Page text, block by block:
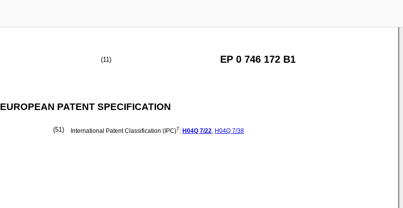
(11) EP 0 746 172 B1
EUROPEAN PATENT SPECIFICATION
(51) International Patent Classification (IPC)7: H04Q 7/22, H04Q 7/38